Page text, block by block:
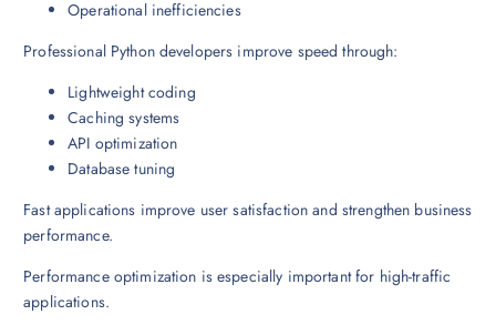
Operational inefficiencies
Professional Python developers improve speed through:
Lightweight coding
Caching systems
API optimization
Database tuning
Fast applications improve user satisfaction and strengthen business
performance.
Performance optimization is especially important for high-traffic
applications.